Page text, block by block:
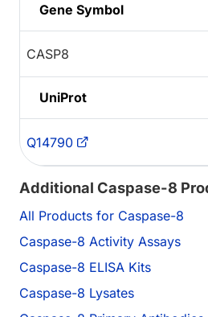
Gene Symbol
CASP8
UniProt
Q14790
Additional Caspase-8
All Products for Caspase-8
Caspase-8 Activity Assays
Caspase-8 ELISA Kits
Caspase-8 Lysates